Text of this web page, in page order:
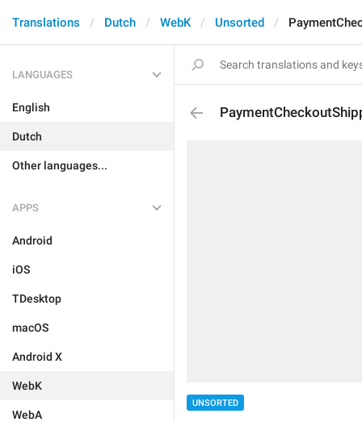
Translations Dutch WebK Unsorted
LANGUAGES
English
Dutch
Other languages...
APPS
Android
iOS
TDesktop
macOS
Android X
WebK
WebA
UNSORTED